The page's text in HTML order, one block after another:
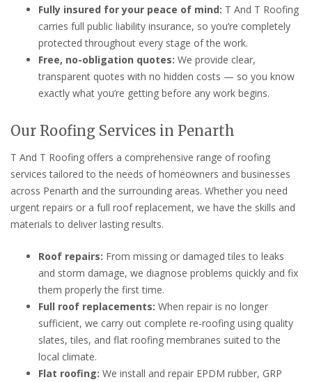
Fully insured for your peace of mind: T And T Roofing
carries full public liability insurance, so you’re completely
protected throughout every stage of the work.
Free, no-obligation quotes: We provide clear,
transparent quotes with no hidden costs — so you know
exactly what you’re getting before any work begins.
Our Roofing Services in Penarth
T And T Roofing offers a comprehensive range of roofing
services tailored to the needs of homeowners and businesses
across Penarth and the surrounding areas. Whether you need
urgent repairs or a full roof replacement, we have the skills and
materials to deliver lasting results.
Roof repairs: From missing or damaged tiles to leaks
and storm damage, we diagnose problems quickly and fix
them properly the first time.
Full roof replacements: When repair is no longer
sufficient, we carry out complete re-roofing using quality
slates, tiles, and flat roofing membranes suited to the
local climate.
Flat roofing: We install and repair EPDM rubber, GRP